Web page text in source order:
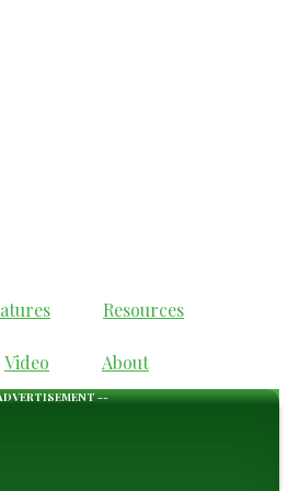
Resources
Video About
--